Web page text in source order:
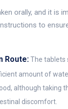
orally, and it is
to
Route:The tablets
amount of
although taking
discomfort.